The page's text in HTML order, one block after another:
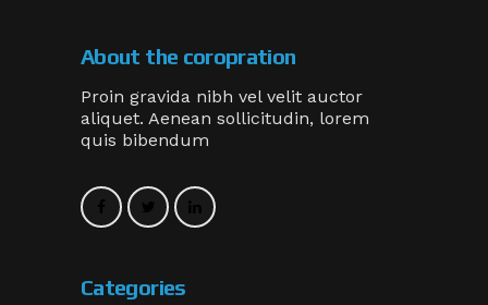
About the coropration
Proin gravida nibh vel velit auctor
aliquet. Aenean sollicitudin, lorem
quis bibendum
Categories